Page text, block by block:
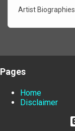
Artist Biographies
Pages
Home
Disclaimer